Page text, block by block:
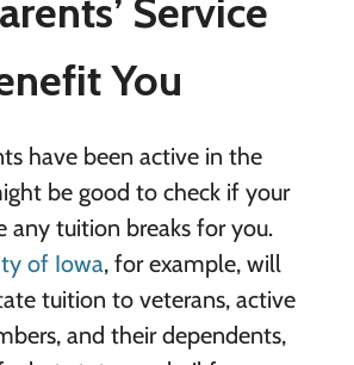
Service
You
have been active in the
be good to check if your
any tuition breaks for you.
of Iowa, for example, will
tuition to veterans, active
and their dependents,